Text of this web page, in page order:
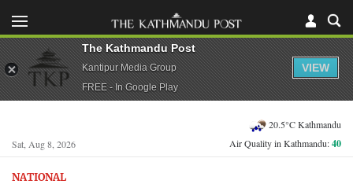
Sat, Aug 8, 2026
20.5°C Kathmandu
Air Quality in Kathmandu:40
NATIONAL
The Kathmandu Post
Kantipur Media Group
FREE - In Google Play
VIEW